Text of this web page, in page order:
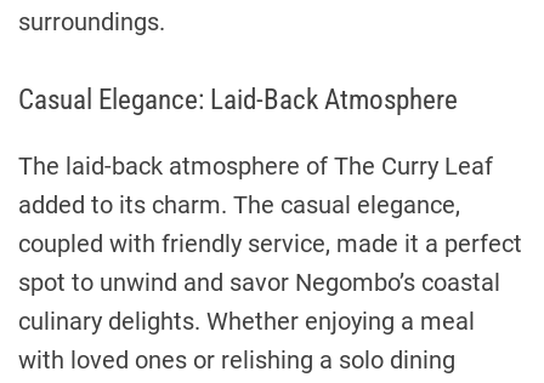
surroundings.
Casual Elegance: Laid-Back Atmosphere
The laid-back atmosphere of The Curry Leaf
added to its charm. The casual elegance,
coupled with friendly service, made it a perfect
spot to unwind and savor Negombo’s coastal
culinary delights. Whether enjoying a meal
with loved ones or relishing a solo dining